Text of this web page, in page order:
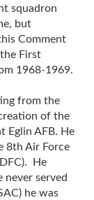
squadron
but
Comment
First
1968-1969.
from the
of the
Eglin AFB. He
8th Air Force
He
never served
he was